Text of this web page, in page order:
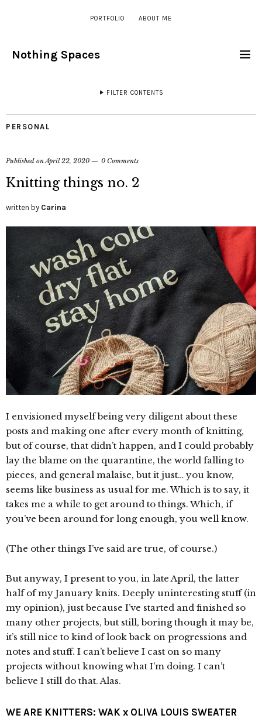
PORTFOLIO ABOUT ME
Nothing Spaces
FILTER CONTENTS
PERSONAL
Published onApril 22, 2020 0 Comments
Knitting things no. 2
written by Carina
I envisioned myself being very diligent about these
posts and making one after every month of knitting,
but of course, that didn’t happen, and I could probably
lay the blame on the quarantine, the world falling to
pieces, and general malaise, but it just… you know,
seems like business as usual for me. Which is to say, it
takes me a while to get around to things. Which, if
you’ve been around for long enough, you well know.
(The other things I’ve said are true, of course.)
But anyway, I present to you, in late April, the latter
half of my January knits. Deeply uninteresting stuff (in
my opinion), just because I’ve started and finished so
many other projects, but still, boring though it may be,
it’s still nice to kind of look back on progressions and
notes and stuff. I can’t believe I cast on so many
projects without knowing what I’m doing. I can’t
believe I still do that. Alas.
WE ARE KNITTERS: WAK x OLIVA LOUIS SWEATER